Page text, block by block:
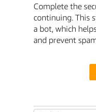
Complete the
continuing. This
a bot, which
and prevent